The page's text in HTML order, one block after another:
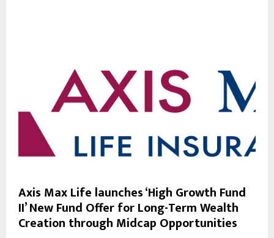
Axis Max Life launches ‘High Growth Fund
II’ New Fund Offer for Long-Term Wealth
Creation through Midcap Opportunities